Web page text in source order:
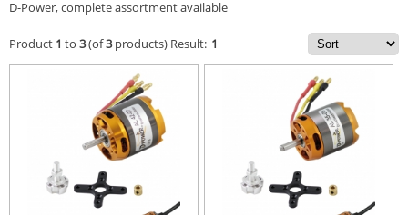
D-Power, complete assortment available
Product 1 to 3(of3products) Result: 1